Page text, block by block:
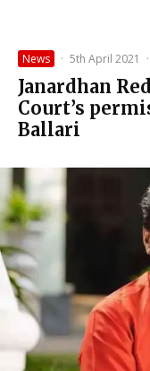
News · 5th April 2021 ·
Janardhan
Court’s
Ballari